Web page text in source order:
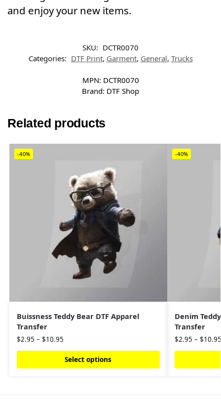
and enjoy your new items.
SKU: DCTR0070
Categories: DTF Print, Garment, General, Trucks
MPN: DCTR0070
Brand: DTF Shop
Related products
-40%
Buissness Teddy Bear DTF Apparel
Transfer
$2.95 – $10.95
Select options
-40%
Denim
Transfer
$2.95 – $10.95